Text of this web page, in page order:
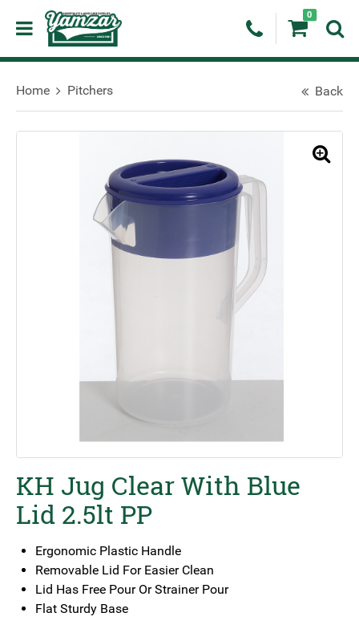
0
Home Pitchers Back
KH Jug Clear With Blue
Lid 2.5lt PP
Ergonomic Plastic Handle
Removable Lid For Easier Clean
Lid Has Free Pour Or Strainer Pour
Flat Sturdy Base